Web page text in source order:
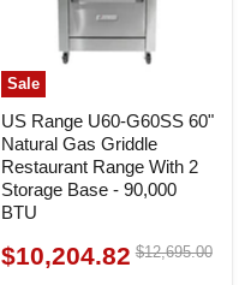
Sale
US Range U60-G60SS 60"
Natural Gas Griddle
Restaurant Range With 2
Storage Base - 90,000
BTU
Current
$10,204.82 Original
$12,695.00